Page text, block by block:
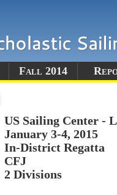
Fall 2014
US Sailing Center -
January 3-4, 2015
In-District Regatta
CFJ
2 Divisions